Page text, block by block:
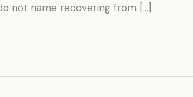
not name recovering from […]